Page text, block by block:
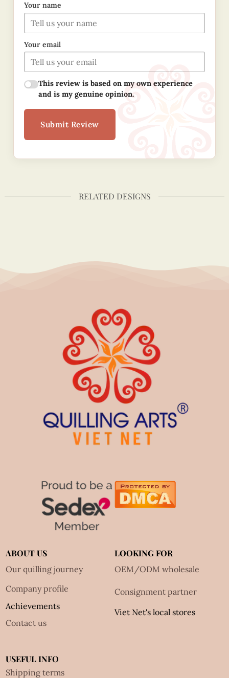
Your name
Your email
This review is based on my own experience
and is my genuine opinion.
Submit Review
RELATED DESIGNS
ABOUT US
Our quilling journey
Company profile
Achievements
Contact us
LOOKING FOR
OEM/ODM wholesale
Consignment partner
Viet Net's local stores
USEFUL INFO
Shipping terms